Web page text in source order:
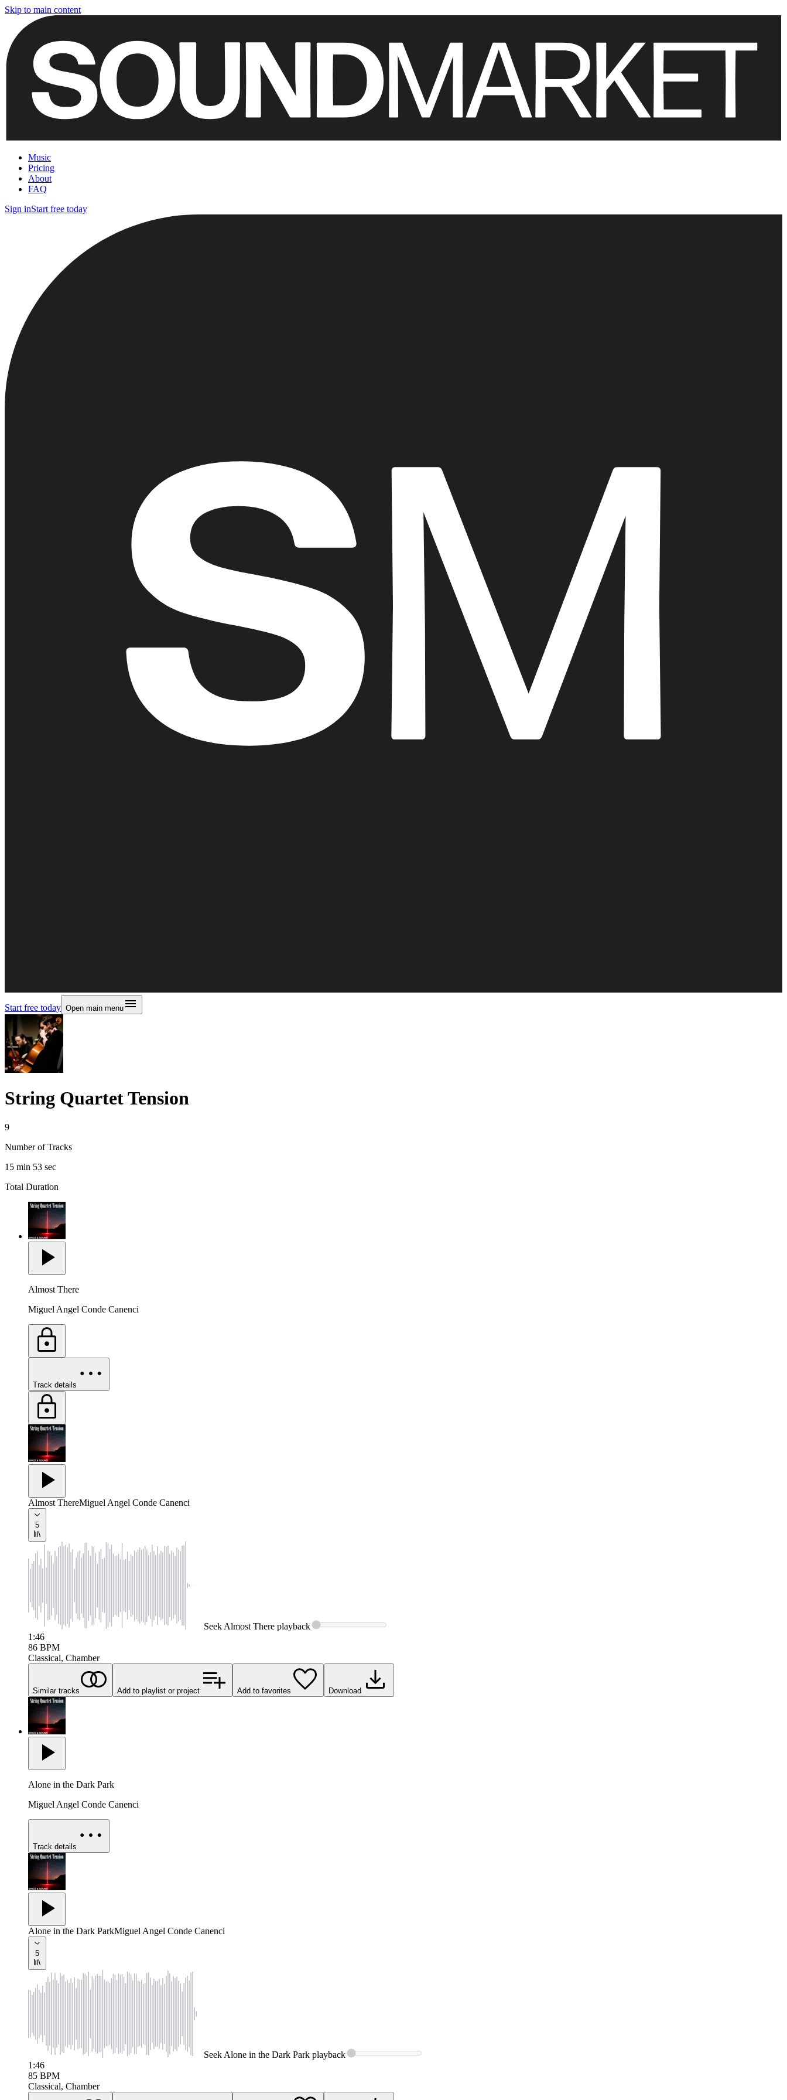
Skip to main content
Music
Pricing
About
FAQ
Sign inStart free today
Start free today Open main menu
String Quartet Tension
9
Number of Tracks
15 min 53 sec
Total Duration
Almost There
Miguel Angel Conde Canenci
Track details
Almost ThereMiguel Angel Conde Canenci
5
Seek Almost There playback
1:46
86 BPM
Classical, Chamber
Similar tracks Add to playlist or project Add to favorites Download
Alone in the Dark Park
Miguel Angel Conde Canenci
Track details
Alone in the Dark ParkMiguel Angel Conde Canenci
5
Seek Alone in the Dark Park playback
1:46
85 BPM
Classical, Chamber